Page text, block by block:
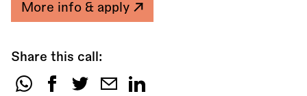
More info & apply
Share this call:
Share